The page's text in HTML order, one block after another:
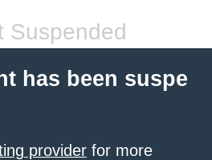
Suspended
has been suspe
provider for more